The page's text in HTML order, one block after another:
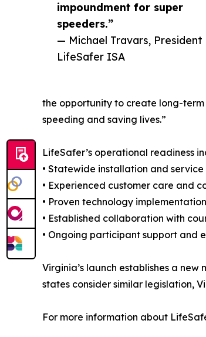
impoundment for super
speeders.”
— Michael Travars, President
LifeSafer ISA
the opportunity to create long-
speeding and saving lives.”
LifeSafer’s operational readiness
• Statewide installation and
• Experienced customer care and
• Proven technology
• Established collaboration with
• Ongoing participant support and
Virginia’s launch establishes a
states consider similar legislation,
For more information about